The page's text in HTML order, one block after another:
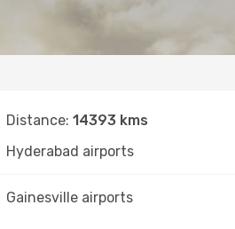
Distance: 14393 kms
Hyderabad airports
Gainesville airports